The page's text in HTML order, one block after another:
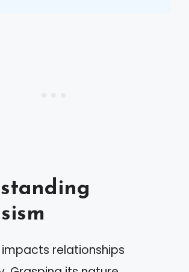
relationships